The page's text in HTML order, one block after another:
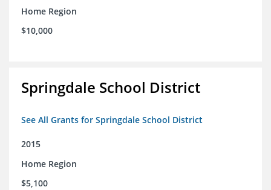
Home Region
$10,000
Springdale School District
See All Grants for Springdale School District
2015
Home Region
$5,100